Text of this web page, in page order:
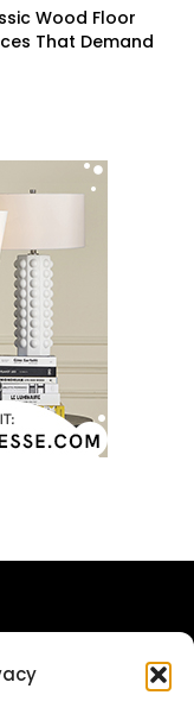
Wood Floor
That Demand